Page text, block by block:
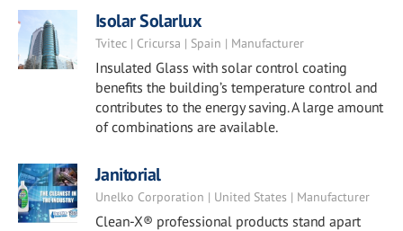
Isolar Solarlux
Tvitec | Cricursa | Spain | Manufacturer
Insulated Glass with solar control coating
benefits the building’s temperature control and
contributes to the energy saving. A large amount
of combinations are available.
Janitorial
Unelko Corporation | United States | Manufacturer
Clean-X® professional products stand apart